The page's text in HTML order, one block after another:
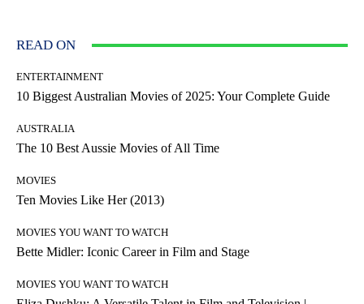
READ ON
ENTERTAINMENT
10 Biggest Australian Movies of 2025: Your Complete Guide
AUSTRALIA
The 10 Best Aussie Movies of All Time
MOVIES
Ten Movies Like Her (2013)
MOVIES YOU WANT TO WATCH
Bette Midler: Iconic Career in Film and Stage
MOVIES YOU WANT TO WATCH